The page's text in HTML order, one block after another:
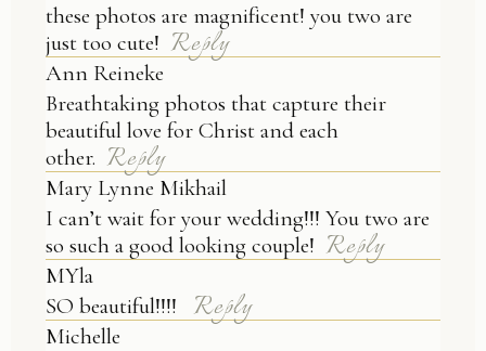
these photos are magnificent! you two are
just too cute! Reply
Ann Reineke
Breathtaking photos that capture their
beautiful love for Christ and each
other. Reply
Mary Lynne Mikhail
I can’t wait for your wedding!!! You two are
so such a good looking couple! Reply
MYla
SO beautiful!!!!
Reply
Michelle